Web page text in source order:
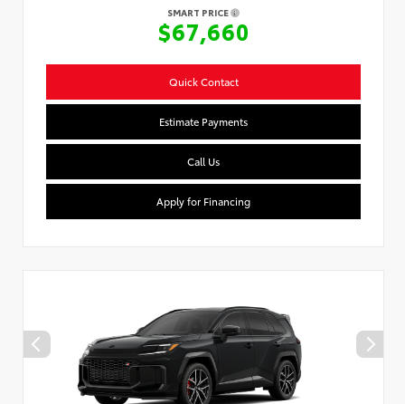
SMART PRICE
$67,660
Quick Contact
Estimate Payments
Call Us
Apply for Financing